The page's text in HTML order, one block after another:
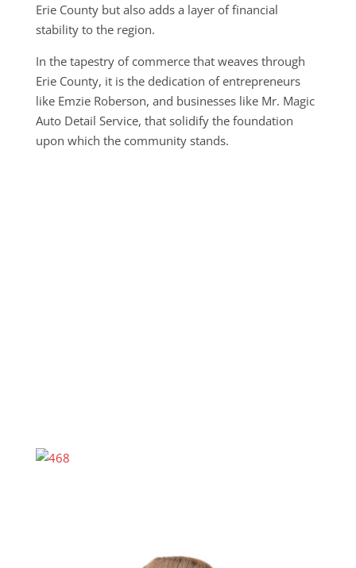
Erie County but also adds a layer of financial
stability to the region.
In the tapestry of commerce that weaves through
Erie County, it is the dedication of entrepreneurs
like Emzie Roberson, and businesses like Mr. Magic
Auto Detail Service, that solidify the foundation
upon which the community stands.